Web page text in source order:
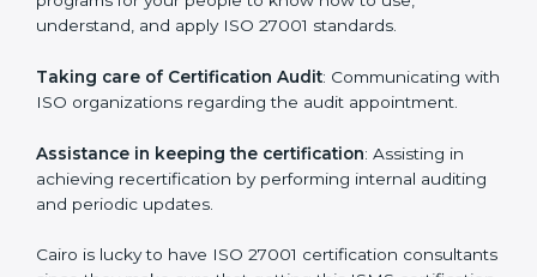
Master Planning: The approach identifies the
a comprehensible plan.
programs for your people to know how to use,
understand, and apply ISO 27001 standards.
with ISO organizations regarding the audit